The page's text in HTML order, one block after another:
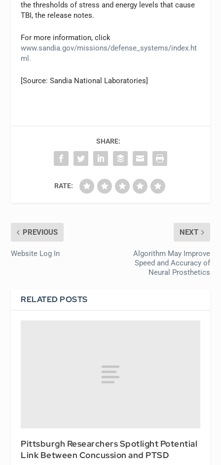
the thresholds of stress and energy levels that cause
TBI, the release notes.
For more information, click
www.sandia.gov/missions/defense_systems/index.ht
ml.
[Source: Sandia National Laboratories]
SHARE:
RATE:
PREVIOUS
Website Log In
NEXT
Algorithm May Improve
Speed and Accuracy of
Neural Prosthetics
RELATED POSTS
Pittsburgh Researchers Spotlight Potential
Link Between Concussion and PTSD